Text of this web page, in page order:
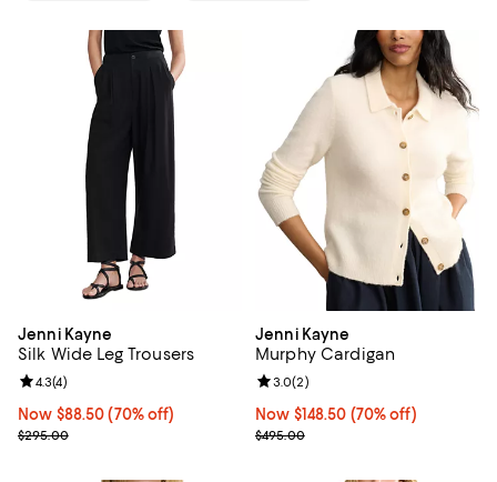
Jenni Kayne
Silk Wide Leg Trousers
Now $88.50; 70% off;
Now $88.50 (70% off)
Previous price $295.00
$295.00
Review rating: 4.3 out of 5; 4 reviews;
4.3(4)
Jenni Kayne
Murphy Cardigan
Now $148.50; 70% off;
Now $148.50 (70% off)
Previous price $495.00
$495.00
Review rating: 3.0 out of 5; 2
3.0(2)